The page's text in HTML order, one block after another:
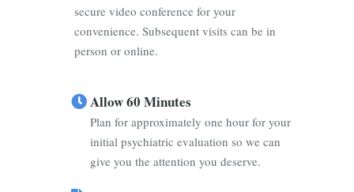
secure video conference for your
convenience. Subsequent visits can be in
person or online.
Allow 60 Minutes
Plan for approximately one hour for your
initial psychiatric evaluation so we can
give you the attention you deserve.